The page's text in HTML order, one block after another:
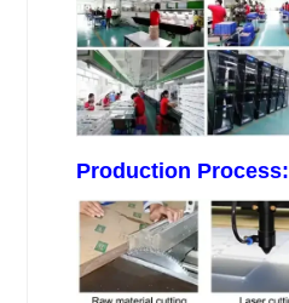
Production Process: